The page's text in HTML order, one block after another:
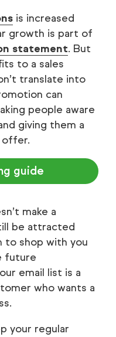
is increased
growth is part of
statement. But
to a sales
translate into
can
people aware
giving them a
offer.
guide
make a
be attracted
to shop with you
future
email list is a
who wants a
your regular